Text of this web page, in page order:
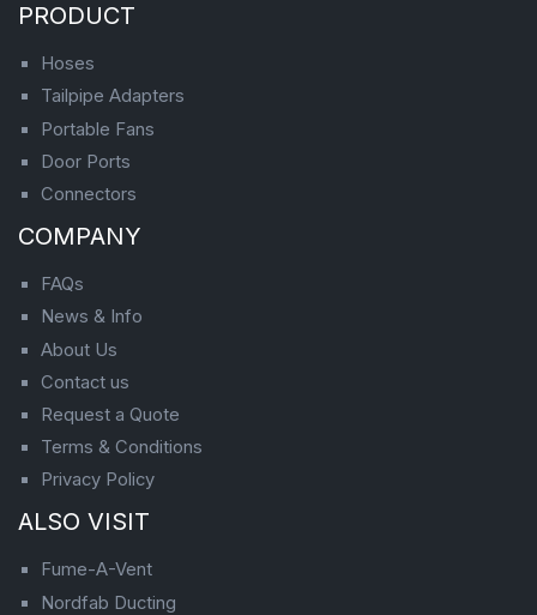
PRODUCT
Hoses
Tailpipe Adapters
Portable Fans
Door Ports
Connectors
COMPANY
FAQs
News & Info
About Us
Contact us
Request a Quote
Terms & Conditions
Privacy Policy
ALSO VISIT
Fume-A-Vent
Nordfab Ducting